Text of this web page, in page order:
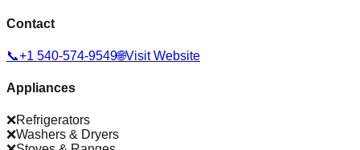
Contact
📞+1 540-574-9549🌐Visit Website
Appliances
❌Refrigerators
❌Washers & Dryers